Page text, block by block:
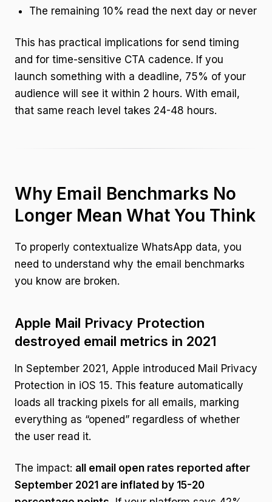
The remaining 10% read the next day or never
This has practical implications for send timing
and for time-sensitive CTA cadence. If you
launch something with a deadline, 75% of your
audience will see it within 2 hours. With email,
that same reach level takes 24-48 hours.
Why Email Benchmarks No
Longer Mean What You Think
To properly contextualize WhatsApp data, you
need to understand why the email benchmarks
you know are broken.
Apple Mail Privacy Protection
destroyed email metrics in 2021
In September 2021, Apple introduced Mail Privacy
Protection in iOS 15. This feature automatically
loads all tracking pixels for all emails, marking
everything as “opened” regardless of whether
the user read it.
The impact: all email open rates reported after
September 2021 are inflated by 15-20